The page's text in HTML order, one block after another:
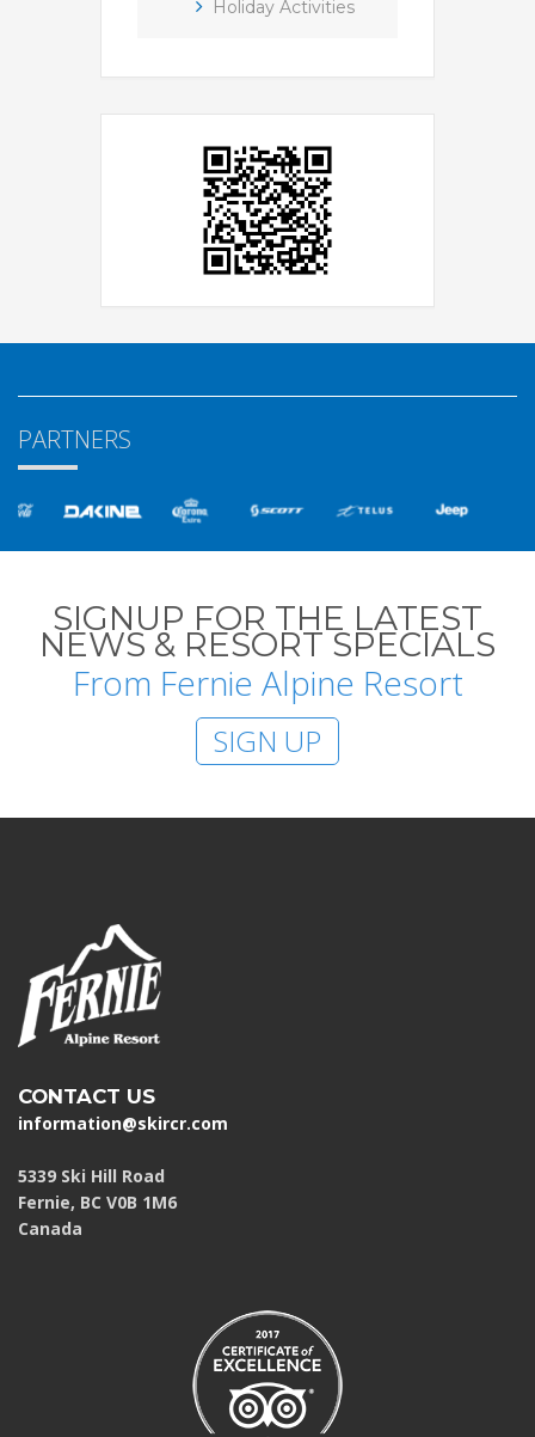
Holiday Activities
PARTNERS
SIGNUP FOR THE LATEST
NEWS & RESORT SPECIALS
From Fernie Alpine Resort
SIGN UP
CONTACT US
information@skircr.com
5339 Ski Hill Road
Fernie, BC V0B 1M6
Canada